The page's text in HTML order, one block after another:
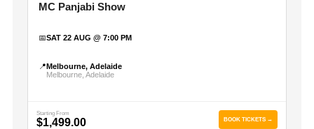
MC Panjabi Show
📅SAT 22 AUG @ 7:00 PM
📍Melbourne, Adelaide
Melbourne, Adelaide
Starting From
$1,499.00 BOOK TICKETS →